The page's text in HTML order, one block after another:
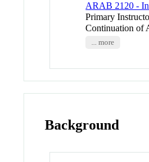
ARAB 2120 -
Primary
Continuation of
... more
Background